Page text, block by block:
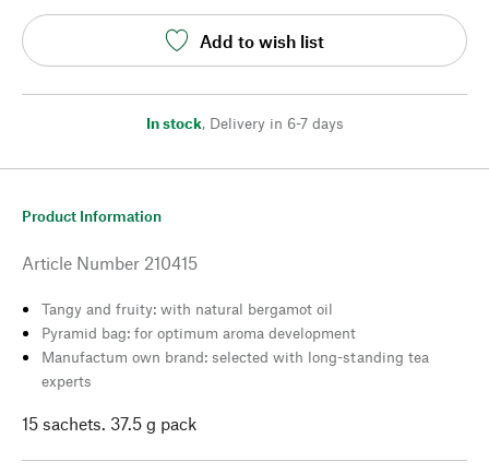
Add to wish list
In stock, Delivery in 6-7 days
Product Information
Article Number 210415
Tangy and fruity: with natural bergamot oil
Pyramid bag: for optimum aroma development
Manufactum own brand: selected with long-standing tea
experts
15 sachets. 37.5 g pack